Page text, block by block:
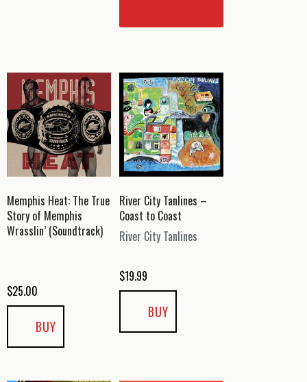
Memphis Heat: The True
Story of Memphis
Wrasslin’ (Soundtrack)
$25.00
BUY
River City Tanlines –
Coast to Coast
River City Tanlines
$19.99
BUY